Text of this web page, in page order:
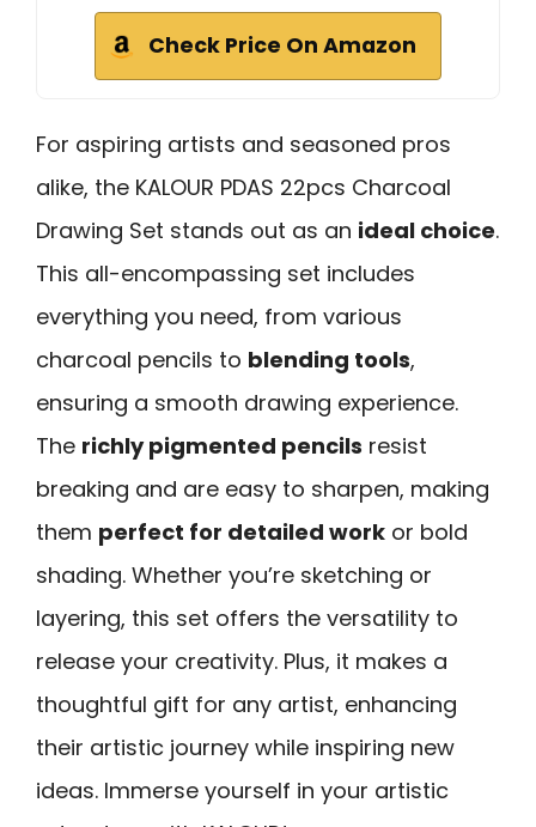
Check Price On Amazon
For aspiring artists and seasoned pros
alike, the KALOUR PDAS 22pcs Charcoal
Drawing Set stands out as an ideal choice.
This all-encompassing set includes
everything you need, from various
charcoal pencils to blending tools,
ensuring a smooth drawing experience.
The richly pigmented pencils resist
breaking and are easy to sharpen, making
them perfect for detailed work or bold
shading. Whether you’re sketching or
layering, this set offers the versatility to
release your creativity. Plus, it makes a
thoughtful gift for any artist, enhancing
their artistic journey while inspiring new
ideas. Immerse yourself in your artistic